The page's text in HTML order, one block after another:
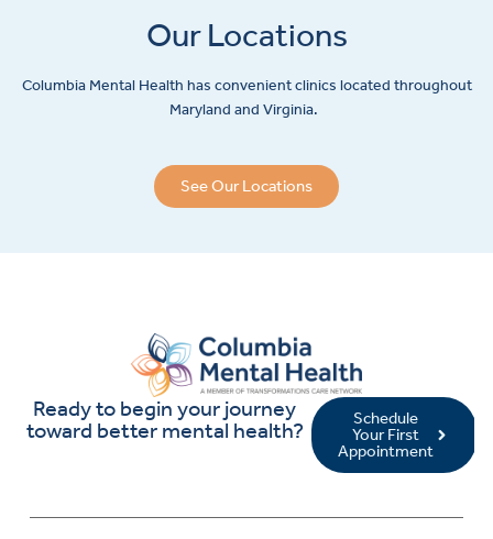
Our Locations
Columbia Mental Health has convenient clinics located throughout
Maryland and Virginia.
See Our Locations
Ready to begin your journey
toward better mental health?
Schedule
Your First
Appointment